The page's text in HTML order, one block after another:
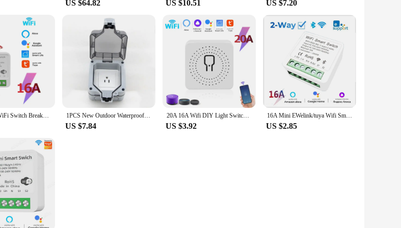
US $64.82 US $10.51 US $7.20
16A ZigBee WiFi Switch Breaker Auto Module 2-Way Control Relay Tuya Smart Life APP Voice Control with Alexa Alice Google Home 1PCS New Outdoor Waterproof USB Socket Wall Plug UK,EU German ,American,Standard Style 250V 16A Power Supply Jack Special
US $7.84
20A 16A Wifi DIY Light Switches Module 2-way Control RF433Mhz Wireless Smart Home Switches Tuya Smart Life Alexa Alice Google
US $3.92
16A Mini EWelink/tuya Wifi Smart Light Switch 2-way Control DIY Switches Module Work With Alexa Google Home Alice SmartLife
US $2.85